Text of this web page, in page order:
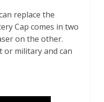
replace the
Cap comes in two
on the other.
or military and can